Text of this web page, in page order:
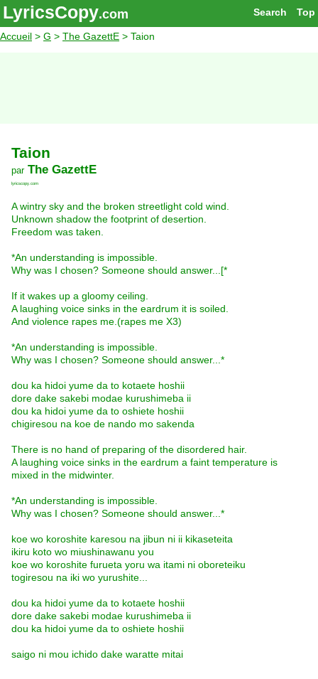
Top
Search
LyricsCopy.com
Accueil > G > The GazettE > Taion
Taion
par The GazettE
lyricscopy.com
A wintry sky and the broken streetlight cold wind.
Unknown shadow the footprint of desertion.
Freedom was taken.
*An understanding is impossible.
Why was I chosen? Someone should answer...[*
If it wakes up a gloomy ceiling.
A laughing voice sinks in the eardrum it is soiled.
And violence rapes me.(rapes me X3)
*An understanding is impossible.
Why was I chosen? Someone should answer...*
dou ka hidoi yume da to kotaete hoshii
dore dake sakebi modae kurushimeba ii
dou ka hidoi yume da to oshiete hoshii
chigiresou na koe de nando mo sakenda
There is no hand of preparing of the disordered hair.
A laughing voice sinks in the eardrum a faint temperature is
mixed in the midwinter.
*An understanding is impossible.
Why was I chosen? Someone should answer...*
koe wo koroshite karesou na jibun ni ii kikaseteita
ikiru koto wo miushinawanu you
koe wo koroshite furueta yoru wa itami ni oboreteiku
togiresou na iki wo yurushite...
dou ka hidoi yume da to kotaete hoshii
dore dake sakebi modae kurushimeba ii
dou ka hidoi yume da to oshiete hoshii
saigo ni mou ichido dake waratte mitai